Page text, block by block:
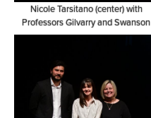
Nicole Tarsitano (center) with
Professors Gilvarry and Swanson